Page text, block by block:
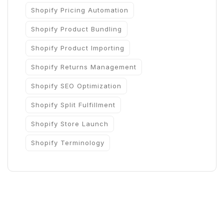
Shopify Pricing Automation
Shopify Product Bundling
Shopify Product Importing
Shopify Returns Management
Shopify SEO Optimization
Shopify Split Fulfillment
Shopify Store Launch
Shopify Terminology